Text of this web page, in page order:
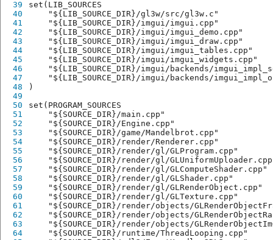
39
set(LIB_SOURCES
40
    "${LIB_SOURCE_DIR}/gl3w/src/gl3w.c"
41
    "${LIB_SOURCE_DIR}/imgui/imgui.cpp"
42
    "${LIB_SOURCE_DIR}/imgui/imgui_demo.cpp"
43
    "${LIB_SOURCE_DIR}/imgui/imgui_draw.cpp"
44
    "${LIB_SOURCE_DIR}/imgui/imgui_tables.cpp"
45
    "${LIB_SOURCE_DIR}/imgui/imgui_widgets.cpp"
46
"${LIB_SOURCE_DIR}/imgui/backends/
47
"${LIB_SOURCE_DIR}/imgui/backends/
48
)
49
50
set(PROGRAM_SOURCES
51
    "${SOURCE_DIR}/main.cpp"
52
    "${SOURCE_DIR}/Engine.cpp"
53
    "${SOURCE_DIR}/game/Mandelbrot.cpp"
54
    "${SOURCE_DIR}/render/Renderer.cpp"
55
    "${SOURCE_DIR}/render/gl/GLProgram.cpp"
56
"${SOURCE_DIR}/render/gl/
57
    "${SOURCE_DIR}/render/gl/GLComputeShader.cpp"
58
    "${SOURCE_DIR}/render/gl/GLShader.cpp"
59
    "${SOURCE_DIR}/render/gl/GLRenderObject.cpp"
60
    "${SOURCE_DIR}/render/gl/GLTexture.cpp"
61
"${SOURCE_DIR}/render/objects/
62
"${SOURCE_DIR}/render/objects/
63
"${SOURCE_DIR}/render/objects/
64
    "${SOURCE_DIR}/runtime/ThreadLooping.cpp"